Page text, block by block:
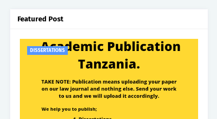
Featured Post
DISSERTATIONS